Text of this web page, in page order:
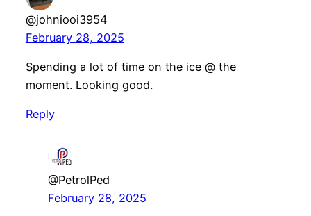
@johniooi3954
February 28, 2025
Spending a lot of time on the ice @ the
moment. Looking good.
Reply
@PetrolPed
February 28, 2025